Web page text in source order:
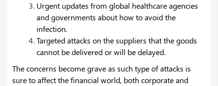
Urgent updates from global healthcare agencies
and governments about how to avoid the
infection.
Targeted attacks on the suppliers that the goods
cannot be delivered or will be delayed.
The concerns become grave as such type of attacks is
sure to affect the financial world, both corporate and